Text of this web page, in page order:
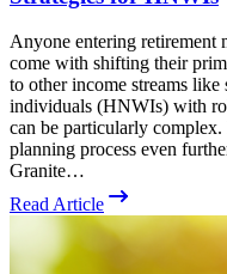
Anyone entering retirement
come with shifting their
to other income streams
individuals (HNWIs) with
can be particularly
planning process even
Granite…
Read Article